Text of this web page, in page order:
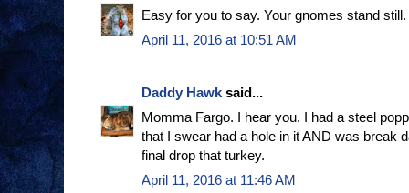
Easy for you to say. Your gnomes stand
April 11, 2016 at 10:51 AM
Daddy Hawksaid...
Momma Fargo. I hear you. I had a steel
that I swear had a hole in it AND was break
final drop that turkey.
April 11, 2016 at 11:46 AM